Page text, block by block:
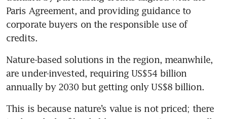
Paris Agreement, and providing guidance to
corporate buyers on the responsible use of
credits.
Nature-based solutions in the region, meanwhile,
are under-invested, requiring US$54 billion
annually by 2030 but getting only US$8 billion.
This is because nature’s value is not priced; there